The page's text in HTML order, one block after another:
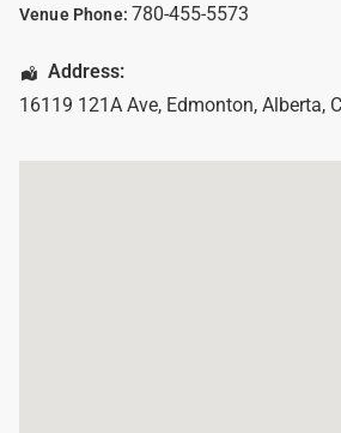
Venue Phone: 780-455-5573
Address:
16119 121A Ave, Edmonton, Alberta,